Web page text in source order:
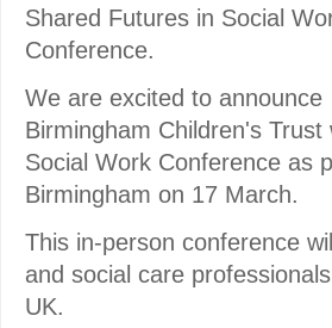
Shared Futures in Social
Conference.
We are excited to announce
Birmingham Children's
Social Work Conference as
Birmingham on 17 March.
This in-person conference
and social care
UK.